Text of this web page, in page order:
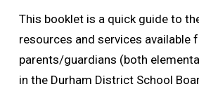
This booklet is a quick guide to
resources and services available
parents/guardians (both
in the Durham District School